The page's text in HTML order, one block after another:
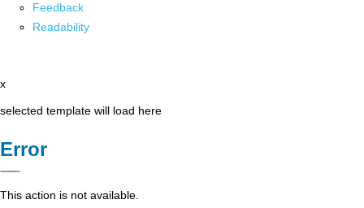
Feedback
Readability
x
selected template will load here
Error
This action is not available.